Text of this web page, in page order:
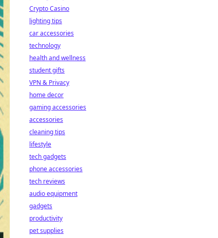
Crypto Casino
lighting tips
car accessories
technology
health and wellness
student gifts
VPN & Privacy
home decor
gaming accessories
accessories
cleaning tips
lifestyle
tech gadgets
phone accessories
tech reviews
audio equipment
gadgets
productivity
pet supplies